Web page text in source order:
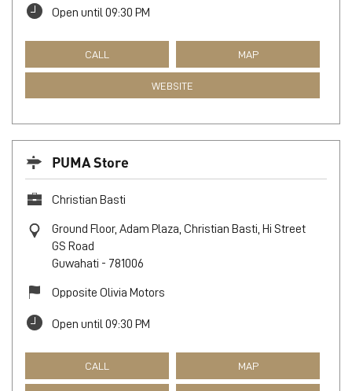
Open until 09:30 PM
CALL MAP
WEBSITE
PUMA Store
Christian Basti
Ground Floor, Adam Plaza, Christian Basti, Hi Street
GS Road
Guwahati - 781006
Opposite Olivia Motors
Open until 09:30 PM
CALL MAP